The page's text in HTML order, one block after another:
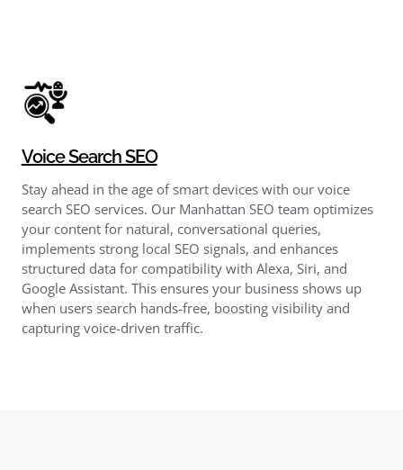
Voice Search SEO
Stay ahead in the age of smart devices with our voice
search SEO services. Our Manhattan SEO team optimizes
your content for natural, conversational queries,
implements strong local SEO signals, and enhances
structured data for compatibility with Alexa, Siri, and
Google Assistant. This ensures your business shows up
when users search hands-free, boosting visibility and
capturing voice-driven traffic.